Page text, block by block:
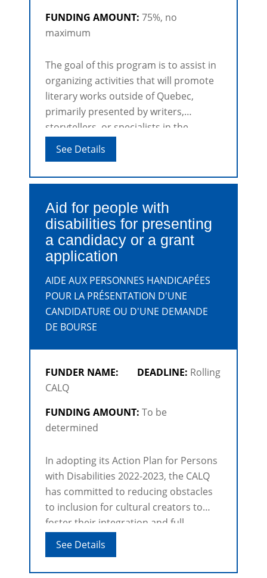
FUNDING AMOUNT: 75%, no
maximum
The goal of this program is to assist in
organizing activities that will promote
literary works outside of Quebec,
primarily presented by writers,
storytellers, or specialists in the
discipline.
See Details
Aid for people with
disabilities for presenting
a candidacy or a grant
application
AIDE AUX PERSONNES HANDICAPÉES
POUR LA PRÉSENTATION D'UNE
CANDIDATURE OU D'UNE DEMANDE
DE BOURSE
FUNDER NAME:
CALQ
DEADLINE: Rolling
FUNDING AMOUNT: To be
determined
In adopting its Action Plan for Persons
with Disabilities 2022-2023, the CALQ
has committed to reducing obstacles
to inclusion for cultural creators to
foster their integration and full
participation in cultural life and
See Details